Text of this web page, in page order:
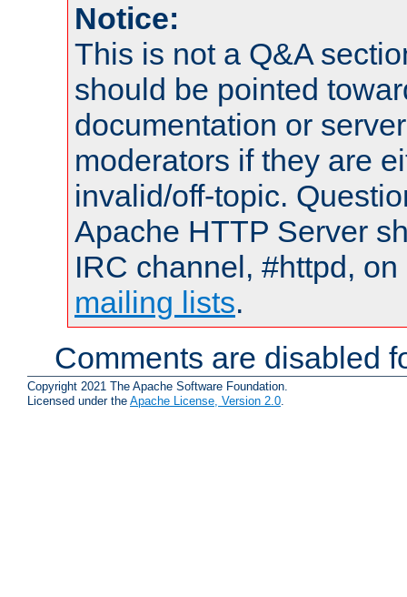
Notice:
This is not a Q&A
should be pointed
documentation or
moderators if they are
invalid/off-topic.
Apache HTTP Server
IRC channel, #httpd,
mailing lists.
Comments are disabled
Copyright 2021 The Apache Software Foundation.
Licensed under the Apache License, Version 2.0.